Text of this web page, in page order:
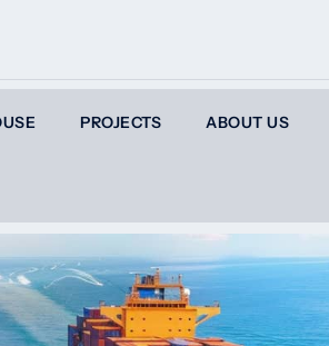
PROJECTS ABOUT US